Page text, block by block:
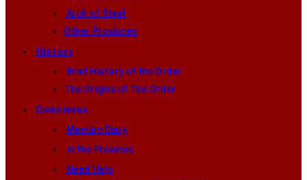
Arch of Steel
Other Provinces
History
Brief History of the Order
The Origins of The Order
Conclaves
Meeting Diary
In the Province
Need Help